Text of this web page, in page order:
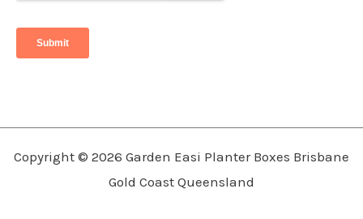
Copyright © 2026 Garden Easi Planter Boxes Brisbane
Gold Coast Queensland